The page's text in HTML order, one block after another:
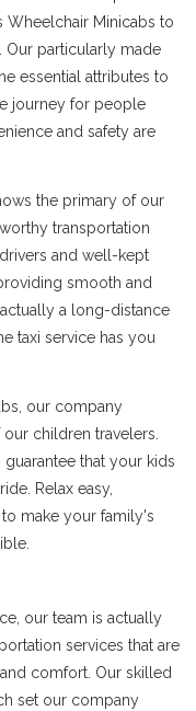
Minicabs to
Our particularly made
essential attributes to
journey for people
and safety are
the primary of our
transportation
and well-kept
smooth and
a long-distance
taxi service has you
our company
children travelers.
that your kids
Relax easy,
make your family's
our team is actually
services that are
comfort. Our skilled
set our company